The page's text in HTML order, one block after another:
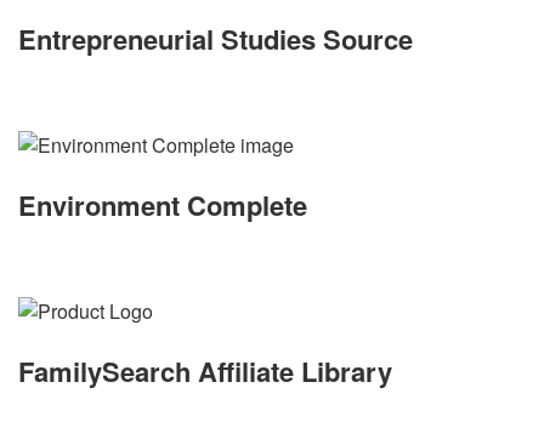
Entrepreneurial Studies Source
Environment Complete
FamilySearch Affiliate Library